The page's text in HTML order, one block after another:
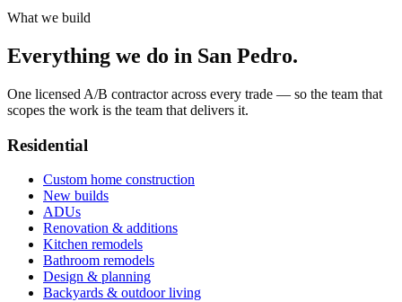
What we build
Everything we do in San Pedro.
One licensed A/B contractor across every trade — so the team that
scopes the work is the team that delivers it.
Residential
Custom home construction
New builds
ADUs
Renovation & additions
Kitchen remodels
Bathroom remodels
Design & planning
Backyards & outdoor living